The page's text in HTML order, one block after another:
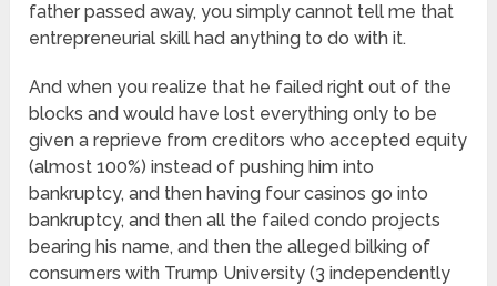
father passed away, you simply cannot tell me that
entrepreneurial skill had anything to do with it.
And when you realize that he failed right out of the
blocks and would have lost everything only to be
given a reprieve from creditors who accepted equity
(almost 100%) instead of pushing him into
bankruptcy, and then having four casinos go into
bankruptcy, and then all the failed condo projects
bearing his name, and then the alleged bilking of
consumers with Trump University (3 independently